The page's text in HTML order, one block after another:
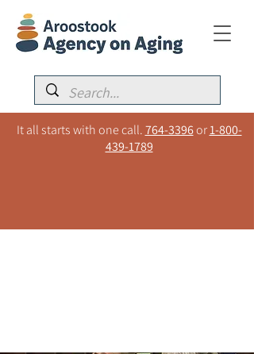
It all starts with one call.764-3396or1-800-
439-1789